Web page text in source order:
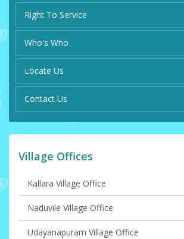
Right To Service
Who's Who
Locate Us
Contact Us
Village Offices
Kallara Village Office
Naduvile Village Office
Udayanapuram Village Office